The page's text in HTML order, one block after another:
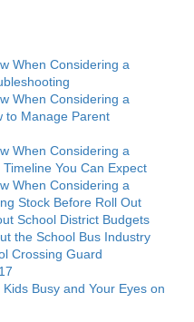
When Considering a
When Considering a
to Manage Parent
When Considering a
You Can Expect
When Considering a
Stock Before Roll Out
School District Budgets
the School Bus Industry
Crossing Guard
Busy and Your Eyes on